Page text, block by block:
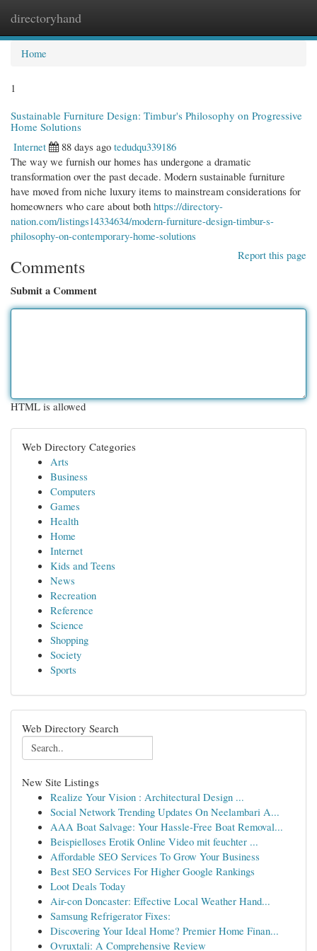
directoryhand
Home
1
Sustainable Furniture Design: Timbur's Philosophy on Progressive
Home Solutions
Internet
88 days ago tedudqu339186
The way we furnish our homes has undergone a dramatic
transformation over the past decade. Modern sustainable furniture
have moved from niche luxury items to mainstream considerations for
homeowners who care about both https://directory-
nation.com/listings14334634/modern-furniture-design-timbur-s-
philosophy-on-contemporary-home-solutions
Report this page
Comments
Submit a Comment
HTML is allowed
Web Directory Categories
Arts
Business
Computers
Games
Health
Home
Internet
Kids and Teens
News
Recreation
Reference
Science
Shopping
Society
Sports
Web Directory Search
New Site Listings
Realize Your Vision : Architectural Design ...
Social Network Trending Updates On Neelambari A...
AAA Boat Salvage: Your Hassle-Free Boat Removal...
Beispielloses Erotik Online Video mit feuchter ...
Affordable SEO Services To Grow Your Business
Best SEO Services For Higher Google Rankings
Loot Deals Today
Air-con Doncaster: Effective Local Weather Hand...
Samsung Refrigerator Fixes:
Discovering Your Ideal Home? Premier Home Finan...
Ovruxtali: A Comprehensive Review